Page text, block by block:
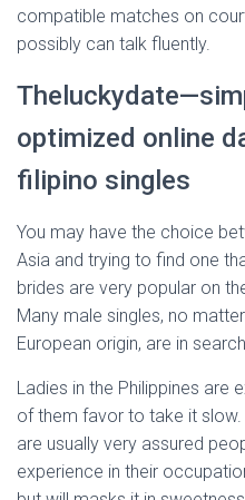
compatible matches on
possibly can talk fluently.
optimized online
filipino singles
You may have the choice
Asia and trying to find one
brides are very popular on
Many male singles, no
European origin, are in
Ladies in the Philippines are
of them favor to take it
are usually very assured
experience in their